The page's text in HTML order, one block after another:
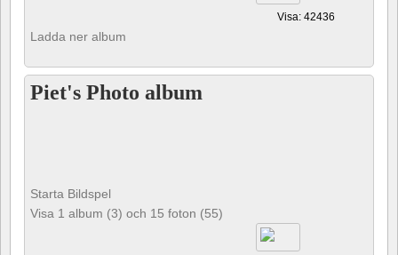
Visa: 42436
Ladda ner album
Piet's Photo album
Starta Bildspel
Visa 1 album (3) och 15 foton (55)